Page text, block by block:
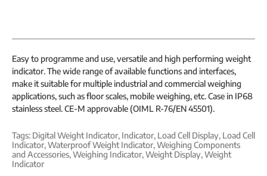
Easy to programme and use, versatile and high performing weight
indicator. The wide range of available functions and interfaces,
make it suitable for multiple industrial and commercial weighing
applications, such as floor scales, mobile weighing, etc. Case in IP68
stainless steel. CE-M approvable (OIML R-76/EN 45501).
Tags: Digital Weight Indicator, Indicator, Load Cell Display, Load Cell
Indicator,Waterproof Weight Indicator,Weighing Components
and Accessories,Weighing Indicator,Weight Display,Weight
Indicator